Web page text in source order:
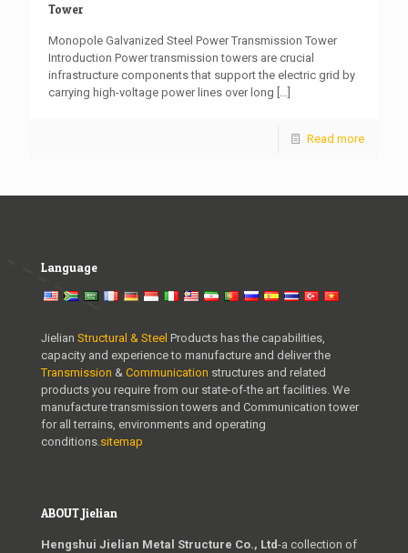
Tower
Monopole Galvanized Steel Power Transmission Tower
Introduction Power transmission towers are crucial
infrastructure components that support the electric grid by
carrying high-voltage power lines over long […]
Read more
Language
Jielian Structural & Steel Products has the capabilities,
capacity and experience to manufacture and deliver the
Transmission & Communication structures and related
products you require from our state-of-the art facilities. We
manufacture transmission towers and Communication tower
for all terrains, environments and operating
conditions. sitemap
ABOUT Jielian
Hengshui Jielian Metal Structure Co., Ltd-a collection of